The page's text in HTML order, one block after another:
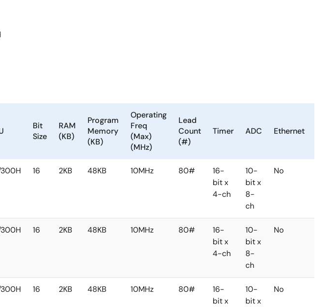
Bit
Size
RAM
(KB)
Program
Memory
(KB)
Operating
Freq
(Max)
(MHz)
Lead
Count
(#)
Timer ADC Ethernet
16 2KB 48KB 10MHz 80#
16-
bit x
4-ch
10-
bit x
8-
ch
No
16 2KB 48KB 10MHz 80#
16-
bit x
4-ch
10-
bit x
8-
ch
No
16 2KB 48KB 10MHz 80#
16-
bit x
10-
bit x
No